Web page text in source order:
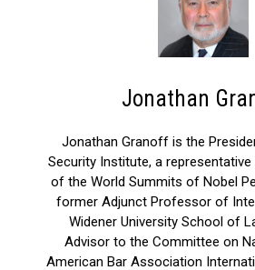
Jonathan
Jonathan Granoff is the
Security Institute, a
of the World Summits of Nobel
former Adjunct Professor of
Widener University School of
Advisor to the Committee on
American Bar Association